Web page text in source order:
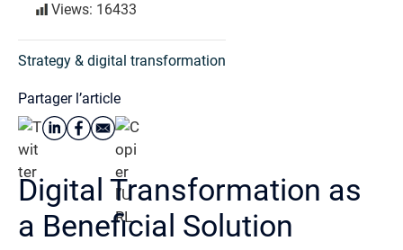
Views: 16433
Strategy & digital transformation
Partager l’article
Digital Transformation as
a Beneficial Solution